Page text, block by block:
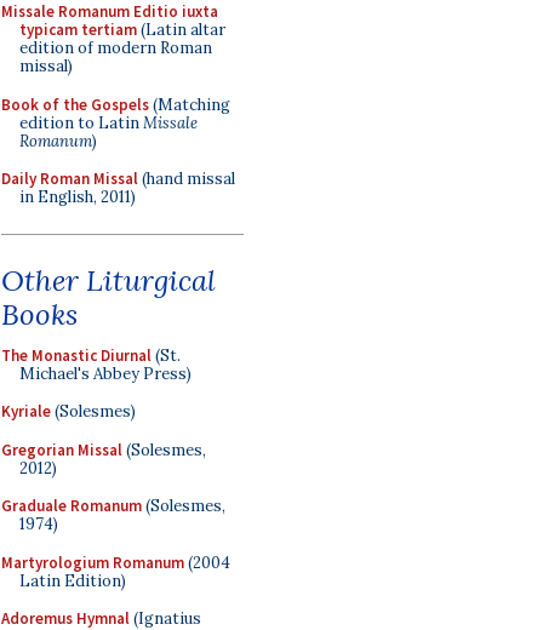
Missale Romanum Editio iuxta
typicam tertiam(Latin altar
edition of modern Roman
missal)
Book of the Gospels(Matching
edition to LatinMissale
Romanum)
Daily Roman Missal(hand missal
in English, 2011)
Other Liturgical
Books
The Monastic Diurnal(St.
Michael's Abbey Press)
Kyriale(Solesmes)
Gregorian Missal(Solesmes,
2012)
Graduale Romanum(Solesmes,
1974)
Martyrologium Romanum(2004
Latin Edition)
Adoremus Hymnal(Ignatius